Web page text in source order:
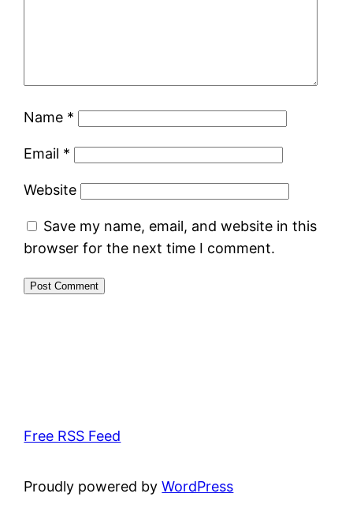
Name *
Email *
Website
Save my name, email, and website in this
browser for the next time I comment.
Free RSS Feed
Proudly powered byWordPress